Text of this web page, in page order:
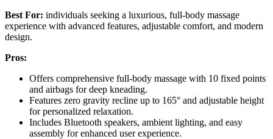
Best For: individuals seeking a luxurious, full-body massage
experience with advanced features, adjustable comfort, and modern
design.
Pros:
Offers comprehensive full-body massage with 10 fixed points
and airbags for deep kneading.
Features zero gravity recline up to 165° and adjustable height
for personalized relaxation.
Includes Bluetooth speakers, ambient lighting, and easy
assembly for enhanced user experience.